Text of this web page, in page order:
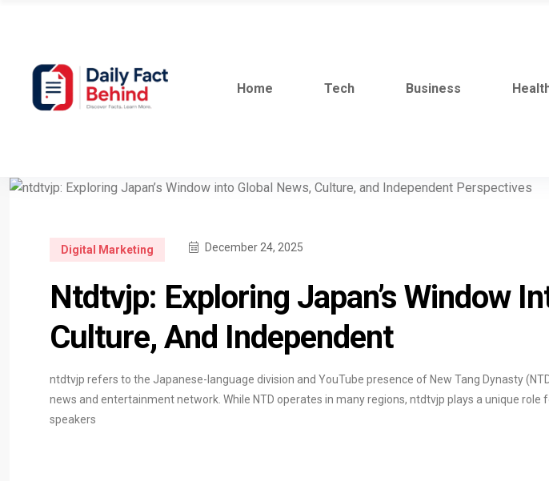
Home Tech Business
Digital Marketing December 24, 2025
Ntdtvjp: Exploring Japan’s Window
Culture, And Independent
ntdtvjp refers to the Japanese-language division and YouTube presence of New Tang Dynasty
news and entertainment network. While NTD operates in many regions, ntdtvjp plays a unique role
speakers